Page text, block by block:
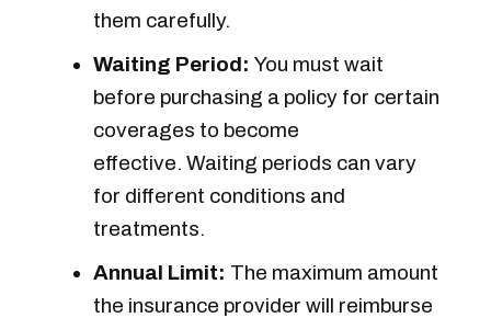
them carefully.
Waiting Period: You must wait
before purchasing a policy for certain
coverages to become
effective. Waiting periods can vary
for different conditions and
treatments.
Annual Limit: The maximum amount
the insurance provider will reimburse